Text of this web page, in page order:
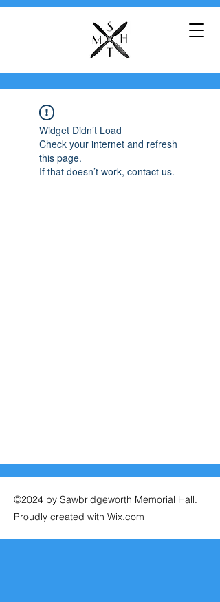
Widget Didn’t Load
Check your internet and refresh
this page.
If that doesn’t work, contact us.
©2024 by Sawbridgeworth Memorial Hall.
Proudly created with Wix.com